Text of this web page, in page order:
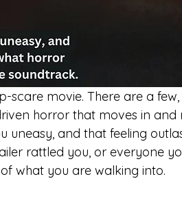
scare movie. There are a
horror that moves in and
and that feeling
rattled you, or everyone
what you are walking into.